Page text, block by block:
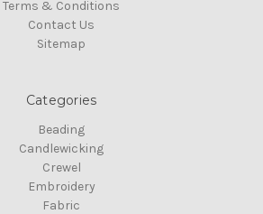
Terms & Conditions
Contact Us
Sitemap
Categories
Beading
Candlewicking
Crewel
Embroidery
Fabric